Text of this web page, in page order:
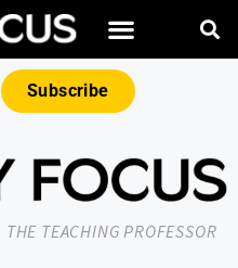
Subscribe
THE TEACHING PROFESSOR